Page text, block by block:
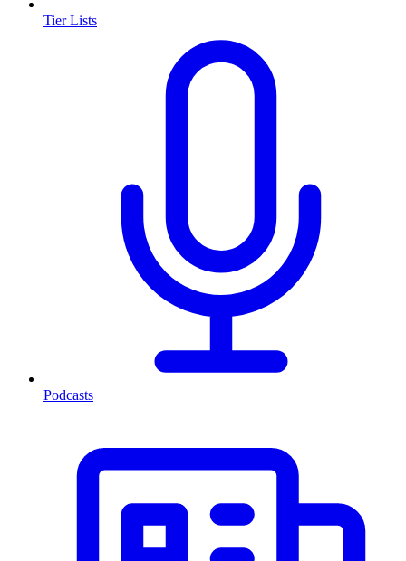
Tier Lists
Podcasts